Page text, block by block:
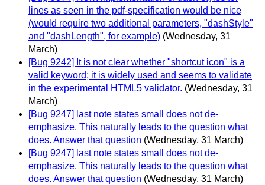
lines as seen in the pdf-specification would be nice
(would require two additional parameters, "dashStyle"
and "dashLength", for example) (Wednesday, 31
March)
[Bug 9242] It is not clear whether "shortcut icon" is a
valid keyword; it is widely used and seems to validate
in the experimental HTML5 validator. (Wednesday, 31
March)
[Bug 9247] last note states small does not de-
emphasize. This naturally leads to the question what
does. Answer that question (Wednesday, 31 March)
[Bug 9247] last note states small does not de-
emphasize. This naturally leads to the question what
does. Answer that question (Wednesday, 31 March)